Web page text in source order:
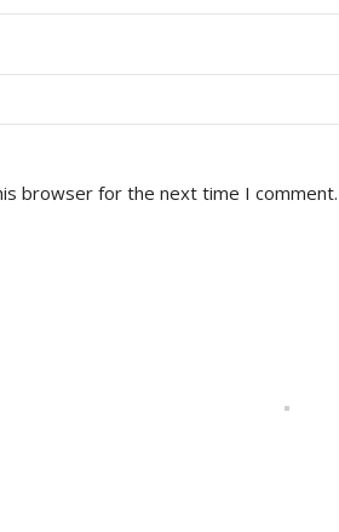
browser for the next time I comment.